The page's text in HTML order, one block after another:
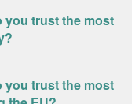
you trust the most
you trust the most